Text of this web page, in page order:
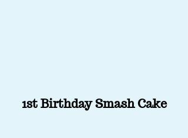
1st Birthday Smash Cake